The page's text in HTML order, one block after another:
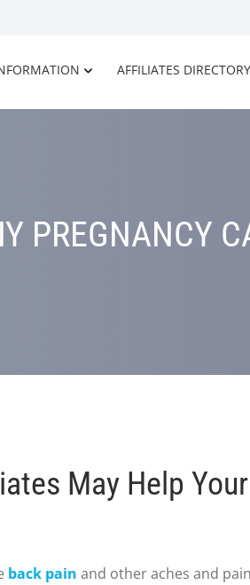
AFFILIATES DIRECTORY
PREGNANCY
May Help
back pain and other aches and